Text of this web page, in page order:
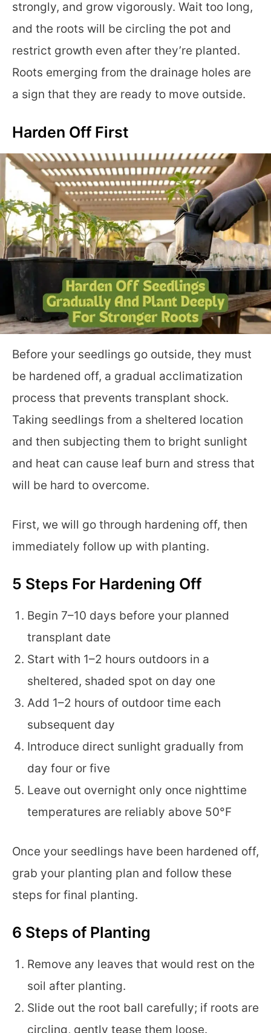
strongly, and grow vigorously. Wait too long,
and the roots will be circling the pot and
restrict growth even after they’re planted.
Roots emerging from the drainage holes are
a sign that they are ready to move outside.
Harden Off First
Before your seedlings go outside, they must
be hardened off, a gradual acclimatization
process that prevents transplant shock.
Taking seedlings from a sheltered location
and then subjecting them to bright sunlight
and heat can cause leaf burn and stress that
will be hard to overcome.
First, we will go through hardening off, then
immediately follow up with planting.
5 Steps For Hardening Off
Begin 7–10 days before your planned
transplant date
Start with 1–2 hours outdoors in a
sheltered, shaded spot on day one
Add 1–2 hours of outdoor time each
subsequent day
Introduce direct sunlight gradually from
day four or five
Leave out overnight only once nighttime
temperatures are reliably above 50°F
Once your seedlings have been hardened off,
grab your planting plan and follow these
steps for final planting.
6 Steps of Planting
Remove any leaves that would rest on the
soil after planting.
Slide out the root ball carefully; if roots are
circling, gently tease them loose.